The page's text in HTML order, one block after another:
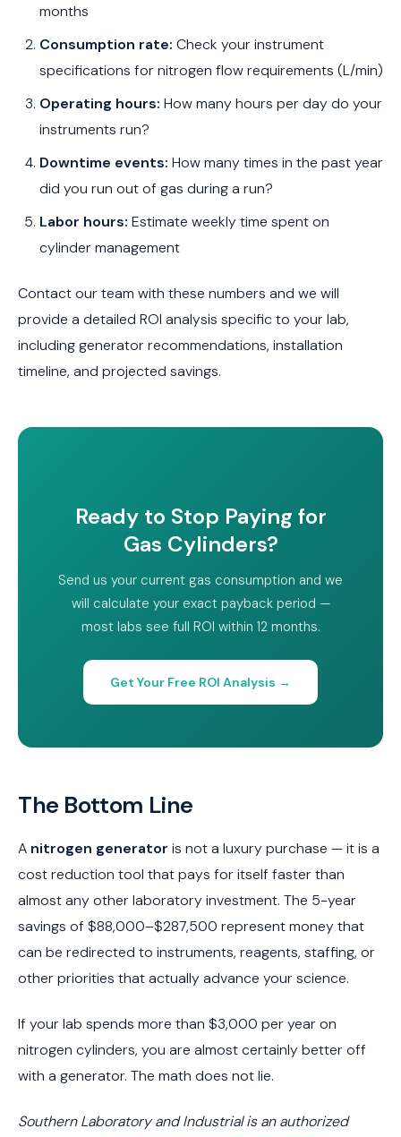
months
Consumption rate: Check your instrument
specifications for nitrogen flow requirements (L/min)
Operating hours: How many hours per day do your
instruments run?
Downtime events: How many times in the past year
did you run out of gas during a run?
Labor hours: Estimate weekly time spent on
cylinder management
Contact our team with these numbers and we will
provide a detailed ROI analysis specific to your lab,
including generator recommendations, installation
timeline, and projected savings.
Ready to Stop Paying for
Gas Cylinders?
Send us your current gas consumption and we
will calculate your exact payback period —
most labs see full ROI within 12 months.
Get Your Free ROI Analysis →
The Bottom Line
A nitrogen generator is not a luxury purchase — it is a
cost reduction tool that pays for itself faster than
almost any other laboratory investment. The 5-year
savings of $88,000–$287,500 represent money that
can be redirected to instruments, reagents, staffing, or
other priorities that actually advance your science.
If your lab spends more than $3,000 per year on
nitrogen cylinders, you are almost certainly better off
with a generator. The math does not lie.
Southern Laboratory and Industrial is an authorized